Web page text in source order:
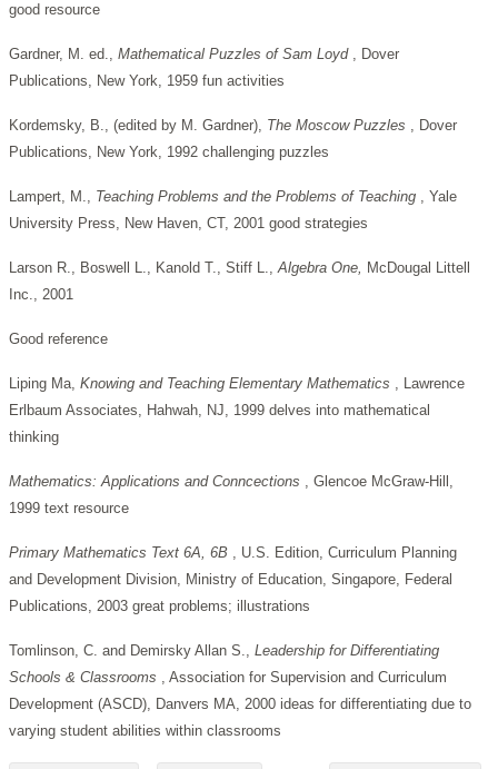
good resource
Gardner, M. ed., Mathematical Puzzles of Sam Loyd , Dover
Publications, New York, 1959 fun activities
Kordemsky, B., (edited by M. Gardner), The Moscow Puzzles , Dover
Publications, New York, 1992 challenging puzzles
Lampert, M., Teaching Problems and the Problems of Teaching , Yale
University Press, New Haven, CT, 2001 good strategies
Larson R., Boswell L., Kanold T., Stiff L.,Algebra One, McDougal Littell
Inc., 2001
Good reference
Liping Ma, Knowing and Teaching Elementary Mathematics , Lawrence
Erlbaum Associates, Hahwah, NJ, 1999 delves into mathematical
thinking
Mathematics: Applications and Conncections , Glencoe McGraw-Hill,
1999 text resource
Primary Mathematics Text 6A, 6B , U.S. Edition, Curriculum Planning
and Development Division, Ministry of Education, Singapore, Federal
Publications, 2003 great problems; illustrations
Tomlinson, C. and Demirsky Allan S., Leadership for Differentiating
Schools & Classrooms , Association for Supervision and Curriculum
Development (ASCD), Danvers MA, 2000 ideas for differentiating due to
varying student abilities within classrooms